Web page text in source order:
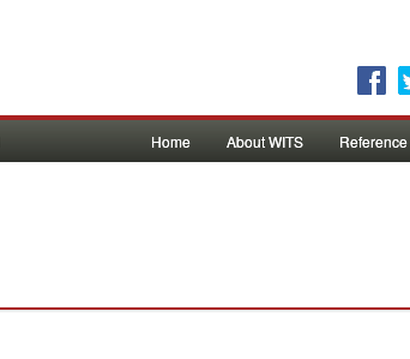
Home About WITS Reference